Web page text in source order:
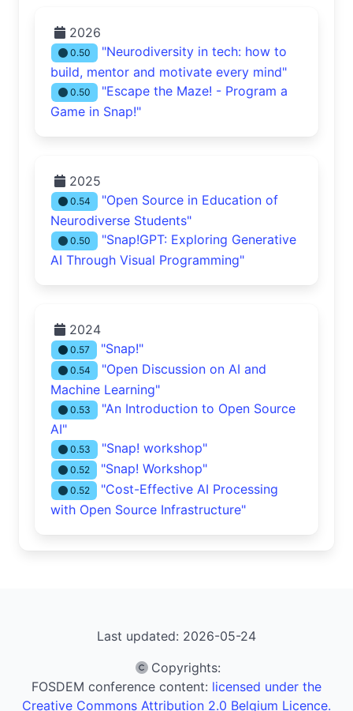
2026
0.50
"Neurodiversity in tech: how to
build, mentor and motivate every mind"
0.50
"Escape the Maze! - Program a
Game in Snap!"
2025
0.54
"Open Source in Education of
Neurodiverse Students"
0.50
"Snap!GPT: Exploring Generative
AI Through Visual Programming"
2024
0.57 "Snap!"
0.54
"Open Discussion on AI and
Machine Learning"
0.53
"An Introduction to Open Source
AI"
0.53 "Snap! workshop"
0.52 "Snap! Workshop"
0.52
"Cost-Effective AI Processing
with Open Source Infrastructure"
Last updated: 2026-05-24
Copyrights:
FOSDEM conference content: licensed under the
Creative Commons Attribution 2.0 Belgium Licence.